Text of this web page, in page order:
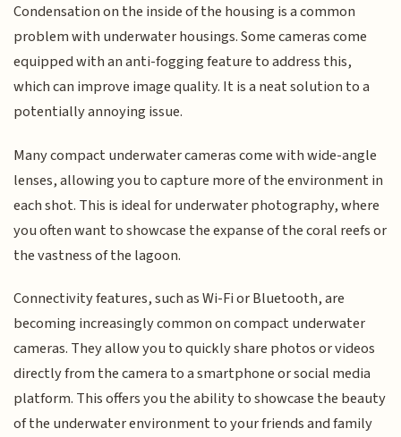
Condensation on the inside of the housing is a common
problem with underwater housings. Some cameras come
equipped with an anti-fogging feature to address this,
which can improve image quality. It is a neat solution to a
potentially annoying issue.
Many compact underwater cameras come with wide-angle
lenses, allowing you to capture more of the environment in
each shot. This is ideal for underwater photography, where
you often want to showcase the expanse of the coral reefs or
the vastness of the lagoon.
Connectivity features, such as Wi-Fi or Bluetooth, are
becoming increasingly common on compact underwater
cameras. They allow you to quickly share photos or videos
directly from the camera to a smartphone or social media
platform. This offers you the ability to showcase the beauty
of the underwater environment to your friends and family